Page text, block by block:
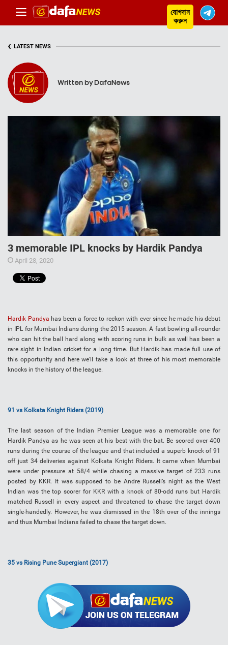
যোগদান
করুন
‹ LATEST NEWS
Written by DafaNews
3 memorable IPL knocks by Hardik Pandya
April 28, 2020
Hardik Pandya has been a force to reckon with ever since he made his debut
in IPL for Mumbai Indians during the 2015 season. A fast bowling all-rounder
who can hit the ball hard along with scoring runs in bulk as well has been a
rare sight in Indian cricket for a long time. But Hardik has made full use of
this opportunity and here we’ll take a look at three of his most memorable
knocks in the history of the league.
91 vs Kolkata Knight Riders (2019)
The last season of the Indian Premier League was a memorable one for
Hardik Pandya as he was seen at his best with the bat. Be scored over 400
runs during the course of the league and that included a superb knock of 91
off just 34 deliveries against Kolkata Knight Riders. It came when Mumbai
were under pressure at 58/4 while chasing a massive target of 233 runs
posted by KKR. It was supposed to be Andre Russell’s night as the West
Indian was the top scorer for KKR with a knock of 80-odd runs but Hardik
matched Russell in every aspect and threatened to chase the target down
single-handedly. However, he was dismissed in the 18th over of the innings
and thus Mumbai Indians failed to chase the target down.
35 vs Rising Pune Supergiant (2017)